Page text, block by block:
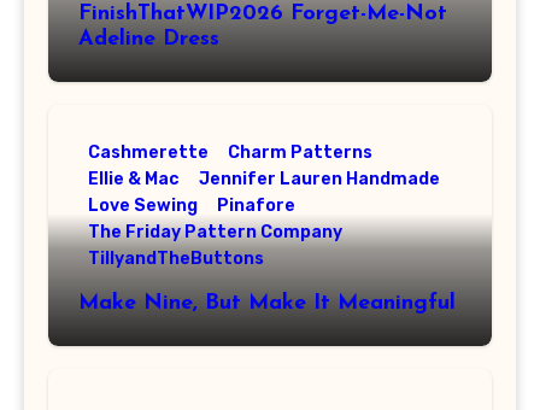
FinishThatWIP2026 Forget-Me-Not
Adeline Dress
Cashmerette
Charm Patterns
Ellie & Mac
Jennifer Lauren Handmade
Love Sewing
Pinafore
The Friday Pattern Company
TillyandTheButtons
Make Nine, But Make It Meaningful